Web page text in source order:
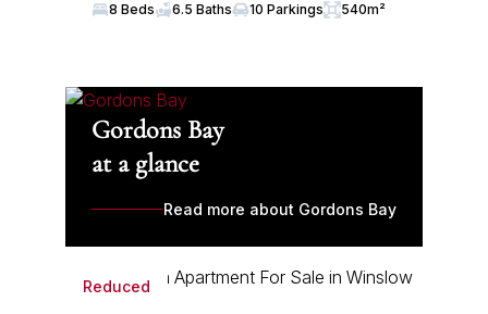
8 Beds
6.5 Baths 10 Parkings 540m²
Gordons Bay
at a glance
Read more about Gordons Bay
Reduced